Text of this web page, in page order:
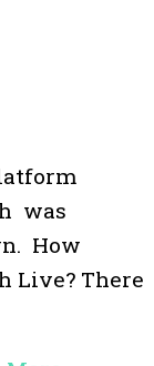
was
How
Live? There